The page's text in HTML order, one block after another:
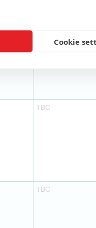
Cookie
TBC
TBC